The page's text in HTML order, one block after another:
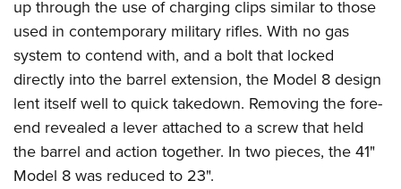
Home Air Gun Program
NRA Junior Membership
NRA Family
Eddie Eagle GunSafe® Program
NRA Gun Safety Rules
Collegiate Shooting Programs
up through the use of charging clips similar to those
used in contemporary military rifles. With no gas
system to contend with, and a bolt that locked
directly into the barrel extension, the Model 8 design
lent itself well to quick takedown. Removing the fore-
end revealed a lever attached to a screw that held
the barrel and action together. In two pieces, the 41"
Model 8 was reduced to 23".